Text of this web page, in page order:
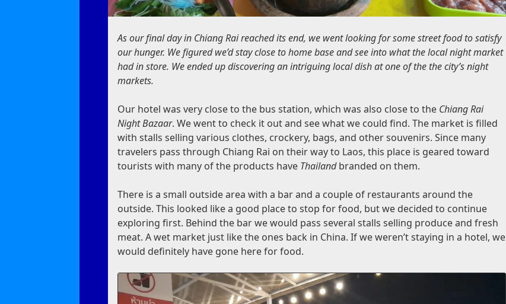
As our final day in Chiang Rai reached its end, we went looking for some street food to satisfy
our hunger. We figured we’d stay close to home base and see into what the local night market
had in store. We ended up discovering an intriguing local dish at one of the the city’s night
markets.
Our hotel was very close to the bus station, which was also close to the Chiang Rai
Night Bazaar. We went to check it out and see what we could find. The market is filled
with stalls selling various clothes, crockery, bags, and other souvenirs. Since many
travelers pass through Chiang Rai on their way to Laos, this place is geared toward
tourists with many of the products have Thailandbranded on them.
There is a small outside area with a bar and a couple of restaurants around the
outside. This looked like a good place to stop for food, but we decided to continue
exploring first. Behind the bar we would pass several stalls selling produce and fresh
meat. A wet market just like the ones back in China. If we weren’t staying in a hotel, we
would definitely have gone here for food.